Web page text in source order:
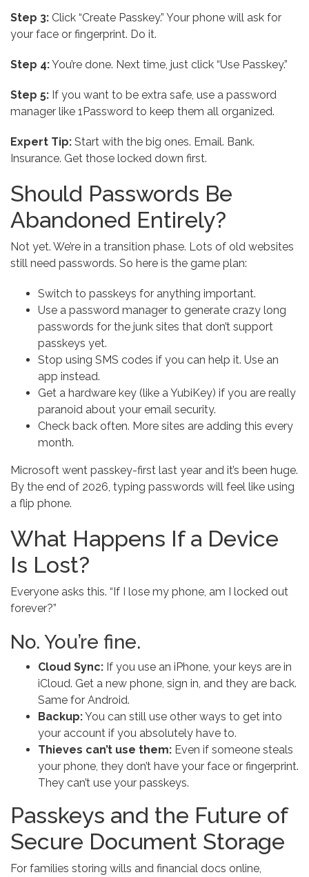
Step 3: Click “Create Passkey.” Your phone will ask for
your face or fingerprint. Do it.
Step 4:You’re done. Next time, just click “Use Passkey.”
Step 5: If you want to be extra safe, use a password
manager like 1Password to keep them all organized.
Expert Tip: Start with the big ones. Email. Bank.
Insurance. Get those locked down first.
Should Passwords Be
Abandoned Entirely?
Not yet. We’re in a transition phase. Lots of old websites
still need passwords. So here is the game plan:
Switch to passkeys for anything important.
Use a password manager to generate crazy long
passwords for the junk sites that don’t support
passkeys yet.
Stop using SMS codes if you can help it. Use an
app instead.
Get a hardware key (like a YubiKey) if you are really
paranoid about your email security.
Check back often. More sites are adding this every
month.
Microsoft went passkey-first last year and it’s been huge.
By the end of 2026, typing passwords will feel like using
a flip phone.
What Happens If a Device
Is Lost?
Everyone asks this. “If I lose my phone, am I locked out
forever?”
No. You’re fine.
Cloud Sync: If you use an iPhone, your keys are in
iCloud. Get a new phone, sign in, and they are back.
Same for Android.
Backup:You can still use other ways to get into
your account if you absolutely have to.
Thieves can’t use them: Even if someone steals
your phone, they don’t have your face or fingerprint.
They can’t use your passkeys.
Passkeys and the Future of
Secure Document Storage
For families storing wills and financial docs online,